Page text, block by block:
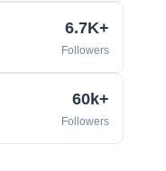
6.7K+
Followers
60k+
Followers